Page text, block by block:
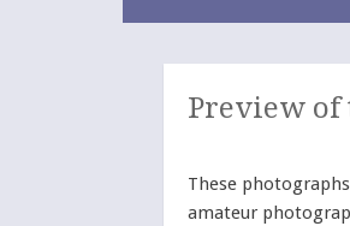
CONTENT
Preview of
These
amateur